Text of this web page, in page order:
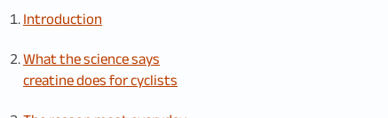
Introduction
What the science says
creatine does for cyclists